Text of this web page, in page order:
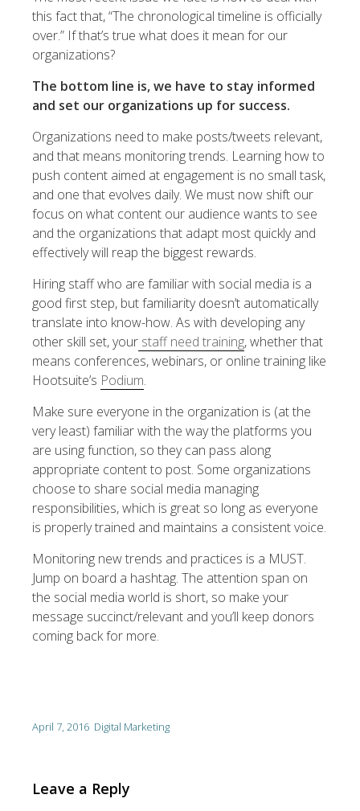
this fact that, “The chronological timeline is officially
over.” If that’s true what does it mean for our
organizations?
The bottom line is, we have to stay informed
and set our organizations up for success.
Organizations need to make posts/tweets relevant,
and that means monitoring trends. Learning how to
push content aimed at engagement is no small task,
and one that evolves daily. We must now shift our
focus on what content our audience wants to see
and the organizations that adapt most quickly and
effectively will reap the biggest rewards.
Hiring staff who are familiar with social media is a
good first step, but familiarity doesn’t automatically
translate into know-how. As with developing any
other skill set, your staff need training, whether that
means conferences, webinars, or online training like
Hootsuite’s Podium.
Make sure everyone in the organization is (at the
very least) familiar with the way the platforms you
are using function, so they can pass along
appropriate content to post. Some organizations
choose to share social media managing
responsibilities, which is great so long as everyone
is properly trained and maintains a consistent voice.
Monitoring new trends and practices is a MUST.
Jump on board a hashtag. The attention span on
the social media world is short, so make your
message succinct/relevant and you’ll keep donors
coming back for more.
April 7, 2016 Digital Marketing
Leave a Reply